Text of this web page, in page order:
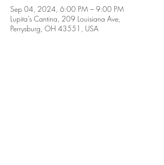
Sep 04, 2024, 6:00 PM – 9:00 PM
Lupita's Cantina, 209 Louisiana Ave,
Perrysburg, OH 43551, USA